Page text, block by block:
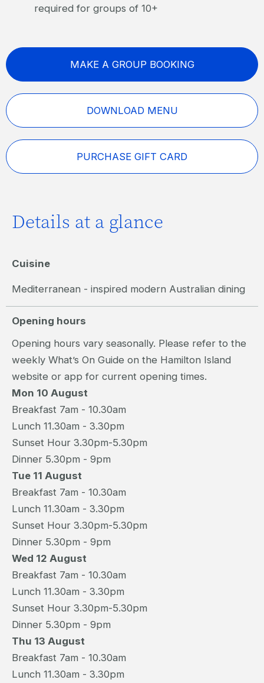
required for groups of 10+
MAKE A GROUP BOOKING
DOWNLOAD MENU
PURCHASE GIFT CARD
Details at a glance
Cuisine
Mediterranean - inspired modern Australian dining
Opening hours
Opening hours vary seasonally. Please refer to the
weekly What’s On Guide on the Hamilton Island
website or app for current opening times.
Mon 10 August
Breakfast 7am - 10.30am
Lunch 11.30am - 3.30pm
Sunset Hour 3.30pm-5.30pm
Dinner 5.30pm - 9pm
Tue 11 August
Breakfast 7am - 10.30am
Lunch 11.30am - 3.30pm
Sunset Hour 3.30pm-5.30pm
Dinner 5.30pm - 9pm
Wed 12 August
Breakfast 7am - 10.30am
Lunch 11.30am - 3.30pm
Sunset Hour 3.30pm-5.30pm
Dinner 5.30pm - 9pm
Thu 13 August
Breakfast 7am - 10.30am
Lunch 11.30am - 3.30pm